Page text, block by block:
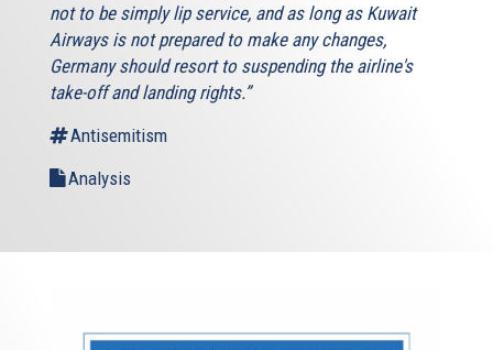
not to be simply lip service, and as long as Kuwait
Airways is not prepared to make any changes,
Germany should resort to suspending the airline's
take-off and landing rights.”
Antisemitism
Analysis